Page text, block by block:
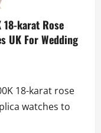
karat Rose
UK For Wedding
18-karat rose
watches to